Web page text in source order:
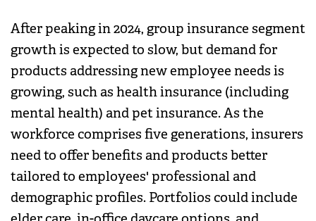
After peaking in 2024, group insurance segment
growth is expected to slow, but demand for
products addressing new employee needs is
growing, such as health insurance (including
mental health) and pet insurance. As the
workforce comprises five generations, insurers
need to offer benefits and products better
tailored to employees' professional and
demographic profiles. Portfolios could include